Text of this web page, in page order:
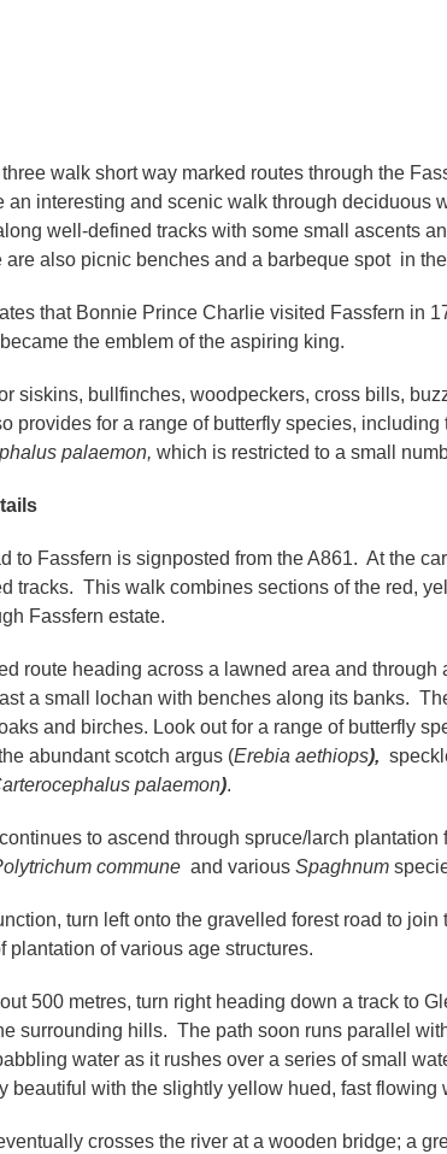
walk short way marked routes through the
an interesting and scenic walk through deciduous
well-defined tracks with some small ascents
also picnic benches and a barbeque spot in
that Bonnie Prince Charlie visited Fassfern in
the emblem of the aspiring king.
siskins, bullfinches, woodpeckers, cross bills,
provides for a range of butterfly species,
palaemon, which is restricted to a small
to Fassfern is signposted from the A861. At the
tracks. This walk combines sections of the red,
Fassfern estate.
route heading across a lawned area and
a small lochan with benches along its banks.
and birches. Look out for a range of butterfly
abundant scotch argus (Erebia aethiops),
palaemon).
to ascend through spruce/larch
commune and various Spaghnum
turn left onto the gravelled forest road to
plantation of various age structures.
500 metres, turn right heading down a track to
surrounding hills. The path soon runs parallel
water as it rushes over a series of small
beautiful with the slightly yellow hued, fast
crosses the river at a wooden bridge; a